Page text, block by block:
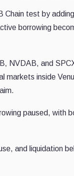
Chain test by adding
borrowing
NVDAB, and
markets inside
paused, with
and liquidation